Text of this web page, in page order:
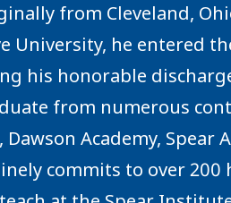
from Cleveland,
University, he entered
his honorable
from numerous
Academy,
commits to over